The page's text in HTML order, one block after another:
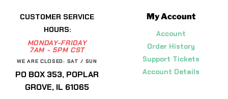
CUSTOMER SERVICE
HOURS:
MONDAY-FRIDAY
7AM - 5PM CST
WE ARE CLOSED: SAT / SUN
PO BOX 353, POPLAR
GROVE, IL 61065
My Account
Account
Order History
Support Tickets
Account Details